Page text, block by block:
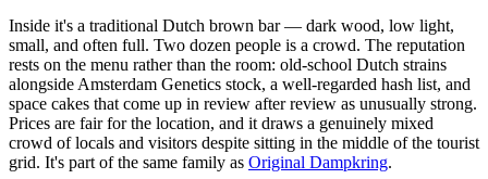
Inside it's a traditional Dutch brown bar — dark wood, low light,
small, and often full. Two dozen people is a crowd. The reputation
rests on the menu rather than the room: old-school Dutch strains
alongside Amsterdam Genetics stock, a well-regarded hash list, and
space cakes that come up in review after review as unusually strong.
Prices are fair for the location, and it draws a genuinely mixed
crowd of locals and visitors despite sitting in the middle of the tourist
grid. It's part of the same family as Original Dampkring.